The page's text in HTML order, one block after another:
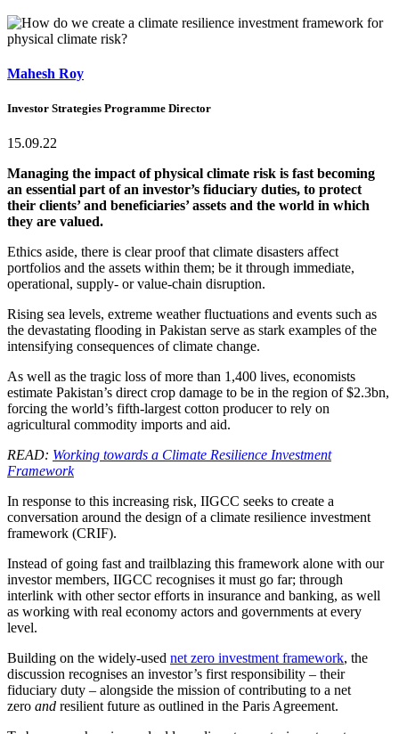
Mahesh Roy
Investor Strategies Programme Director
15.09.22
Managing the impact of physical climate risk is fast becoming
an essential part of an investor’s fiduciary duties, to protect
their clients’ and beneficiaries’ assets and the world in which
they are valued.
Ethics aside, there is clear proof that climate disasters affect
portfolios and the assets within them; be it through immediate,
operational, supply- or value-chain disruption.
Rising sea levels, extreme weather fluctuations and events such as
the devastating flooding in Pakistan serve as stark examples of the
intensifying consequences of climate change.
As well as the tragic loss of more than 1,400 lives, economists
estimate Pakistan’s direct crop damage to be in the region of $2.3bn,
forcing the world’s fifth-largest cotton producer to rely on
agricultural commodity imports and aid.
READ: Working towards a Climate Resilience Investment
Framework
In response to this increasing risk, IIGCC seeks to create a
conversation around the design of a climate resilience investment
framework (CRIF).
Instead of going fast and trailblazing this framework alone with our
investor members, IIGCC recognises it must go far; through
interlink with other sector efforts in insurance and banking, as well
as working with real economy actors and governments at every
level.
Building on the widely-used net zero investment framework, the
discussion recognises an investor’s first responsibility – their
fiduciary duty – alongside the mission of contributing to a net
zero and resilient future as outlined in the Paris Agreement.